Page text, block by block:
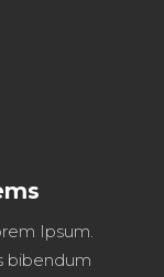
Ipsum.
bibendum